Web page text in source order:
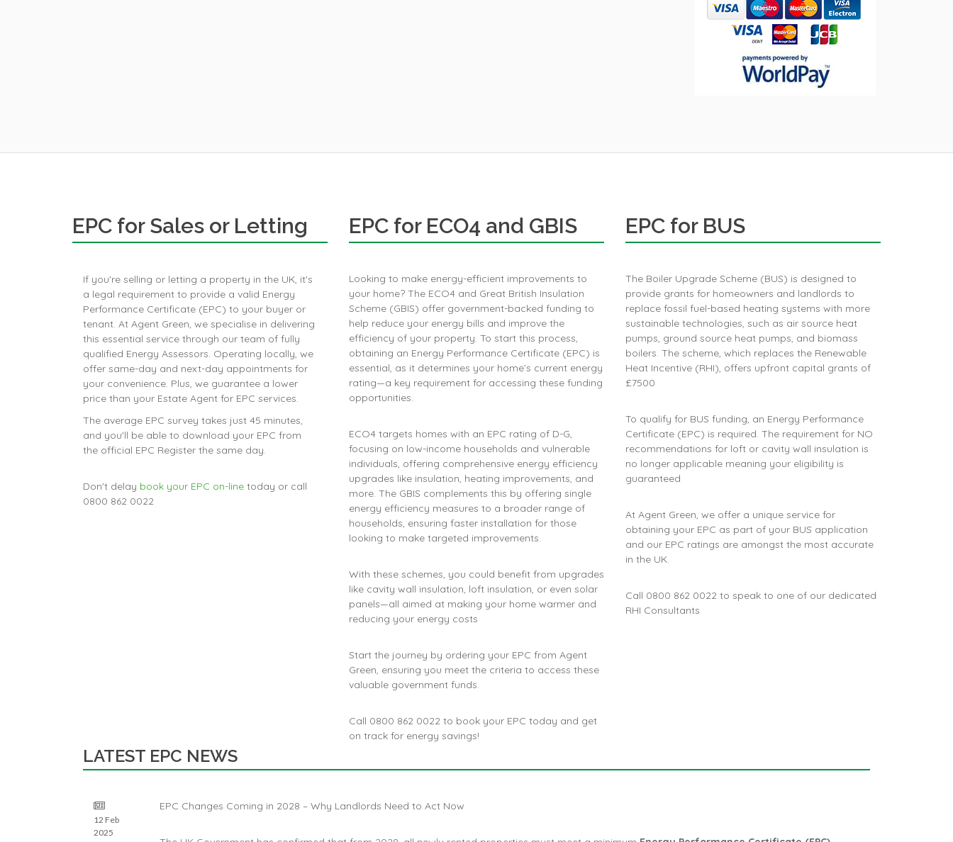
EPC for Sales or Letting
If you're selling or letting a property in the UK, it's
a legal requirement to provide a valid Energy
Performance Certificate (EPC) to your buyer or
tenant. At Agent Green, we specialise in delivering
this essential service through our team of fully
qualified Energy Assessors. Operating locally, we
offer same-day and next-day appointments for
your convenience. Plus, we guarantee a lower
price than your Estate Agent for EPC services.
The average EPC survey takes just 45 minutes,
and you'll be able to download your EPC from
the official EPC Register the same day.
Don't delay book your EPC on-line today or call
0800 862 0022
EPC for ECO4 and GBIS
Looking to make energy-efficient improvements to
your home? The ECO4 and Great British Insulation
Scheme (GBIS) offer government-backed funding to
help reduce your energy bills and improve the
efficiency of your property. To start this process,
obtaining an Energy Performance Certificate (EPC) is
essential, as it determines your home’s current energy
rating—a key requirement for accessing these funding
opportunities.
ECO4 targets homes with an EPC rating of D-G,
focusing on low-income households and vulnerable
individuals, offering comprehensive energy efficiency
upgrades like insulation, heating improvements, and
more​. The GBIS complements this by offering single
energy efficiency measures to a broader range of
households, ensuring faster installation for those
looking to make targeted improvements​.
With these schemes, you could benefit from upgrades
like cavity wall insulation, loft insulation, or even solar
panels—all aimed at making your home warmer and
reducing your energy costs​
Start the journey by ordering your EPC from Agent
Green, ensuring you meet the criteria to access these
valuable government funds.
Call 0800 862 0022 to book your EPC today and get
on track for energy savings!
EPC for BUS
The Boiler Upgrade Scheme (BUS) is designed to
provide grants for homeowners and landlords to
replace fossil fuel-based heating systems with more
sustainable technologies, such as air source heat
pumps, ground source heat pumps, and biomass
boilers. The scheme, which replaces the Renewable
Heat Incentive (RHI), offers upfront capital grants of
£7500​
To qualify for BUS funding, an Energy Performance
Certificate (EPC) is required. The requirement for NO
recommendations for loft or cavity wall insulation is
no longer applicable meaning your eligibility is
guaranteed
At Agent Green, we offer a unique service for
obtaining your EPC as part of your BUS application
and our EPC ratings are amongst the most accurate
in the UK.
Call 0800 862 0022 to speak to one of our dedicated
RHI Consultants
LATEST EPC NEWS
12 Feb
2025
EPC Changes Coming in 2028 – Why Landlords Need to Act Now